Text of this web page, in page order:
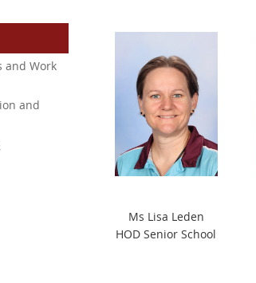
and Work
and
Ms Lisa Leden
HOD Senior School